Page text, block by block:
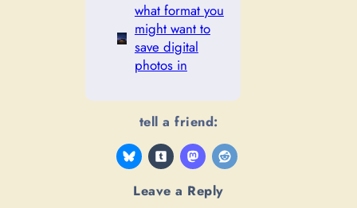
what format you
might want to
save digital
photos in
tell a friend:
Leave a Reply